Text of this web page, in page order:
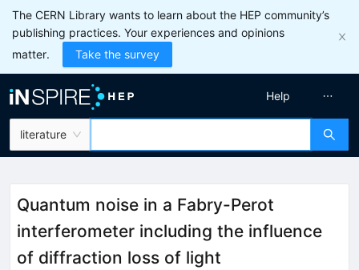
The CERN Library wants to learn about the HEP community’s
publishing practices. Your experiences and opinions
matter.
Take the survey
literature
Help
Quantum noise in a Fabry-Perot
interferometer including the influence
of diffraction loss of light